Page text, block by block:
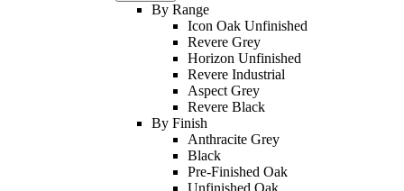
By Range
Icon Oak Unfinished
Revere Grey
Horizon Unfinished
Revere Industrial
Aspect Grey
Revere Black
By Finish
Anthracite Grey
Black
Pre-Finished Oak
Unfinished Oak